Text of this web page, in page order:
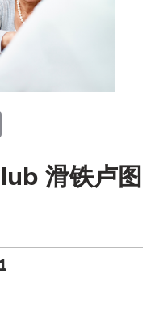
滑铁卢图